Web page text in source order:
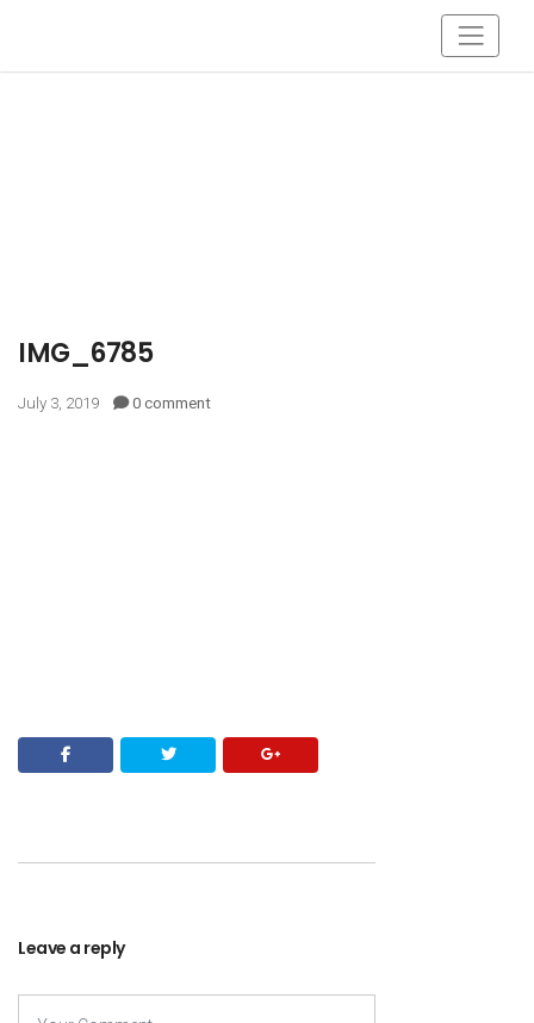
IMG_6785
July 3, 2019 0 comment
Leave a reply